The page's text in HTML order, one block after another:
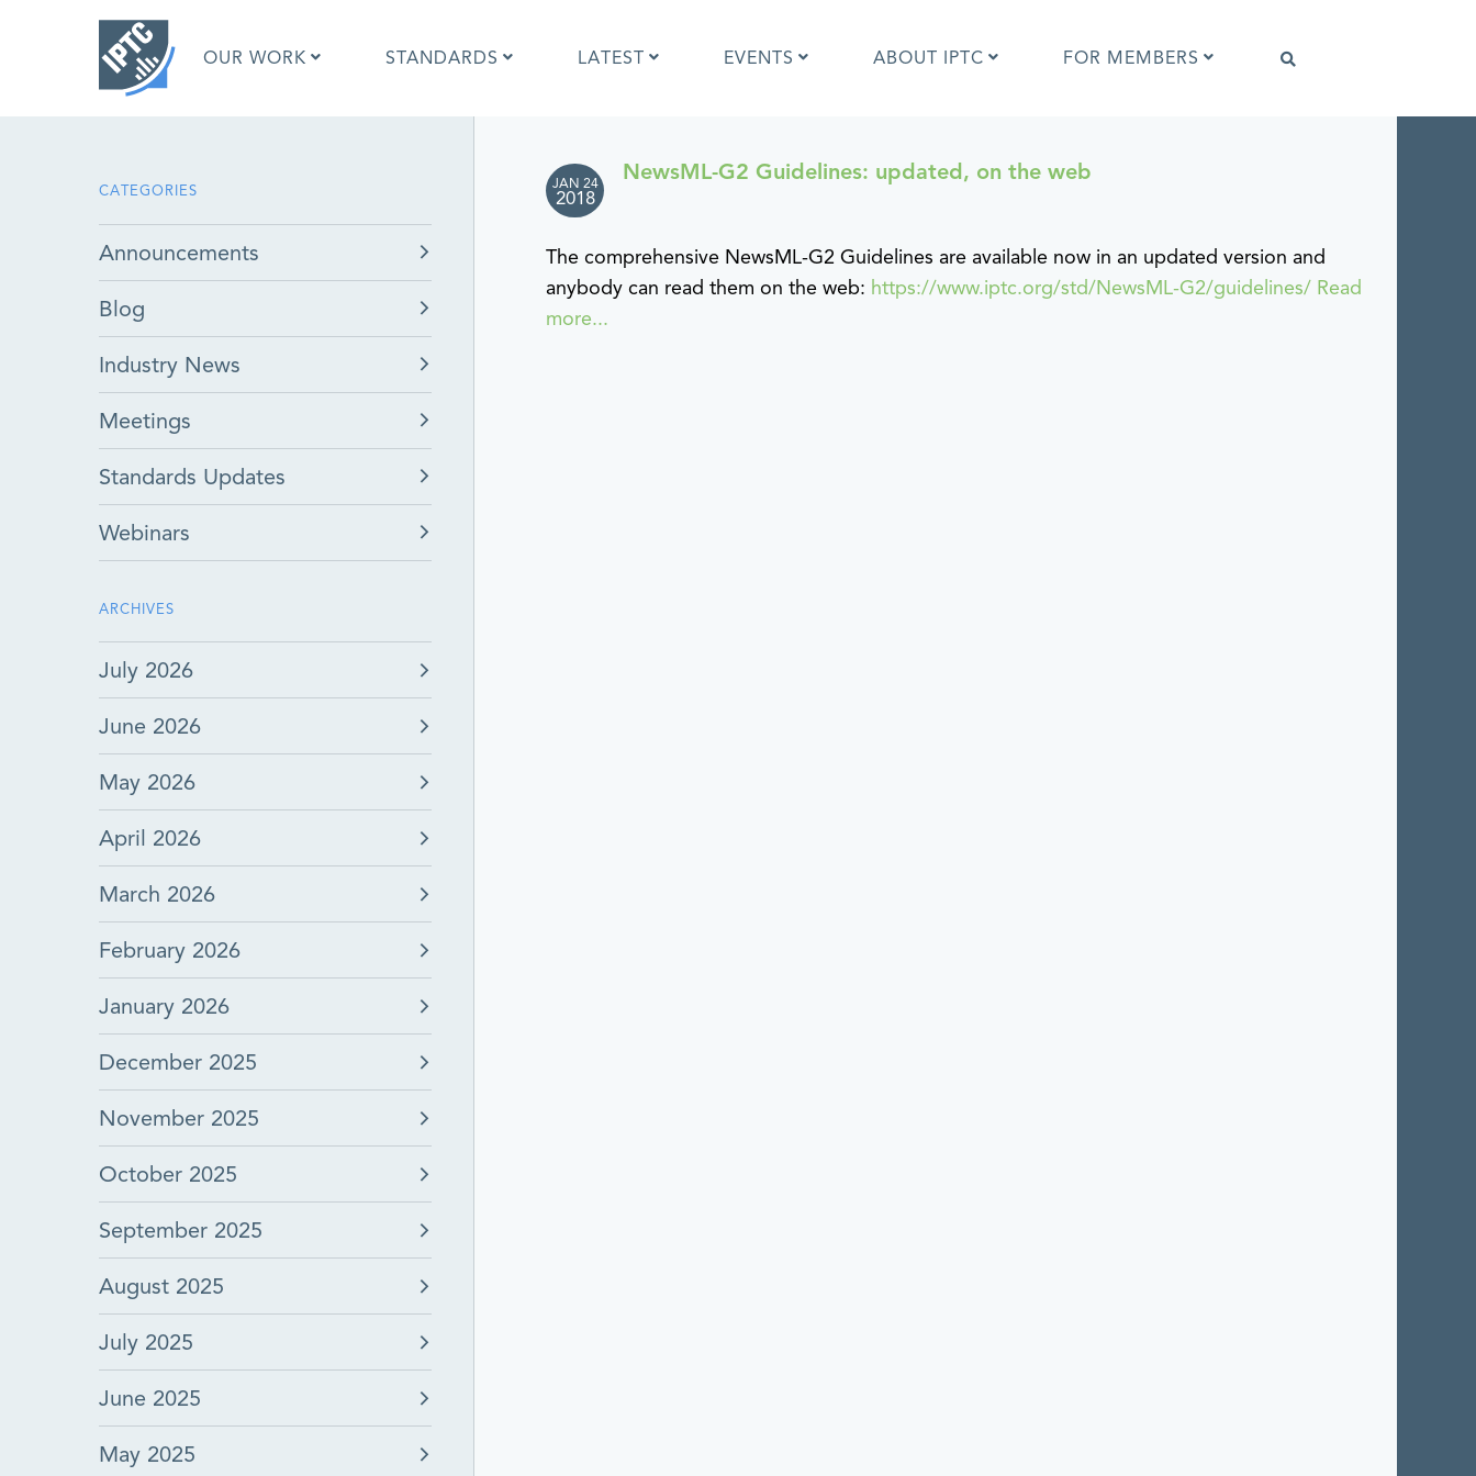
OUR WORK STANDARDS
What is Photo Metadata?
What is the IPTC Photo Metadata
Google Images and IPTC: Frequently
Asked Questions
Social Media Sites Photo Metadata
Test Results 2019
IPTC Photo Metadata User Guide
on Google Images
Browser extensions
Photo Metadata Reference Images
LATEST EVENTS ABOUT IPTC FOR MEMBERS
CATEGORIES
Announcements
Blog
Industry News
Meetings
Standards Updates
Webinars
ARCHIVES
July 2026
June 2026
May 2026
April 2026
March 2026
February 2026
January 2026
December 2025
November 2025
October 2025
September 2025
August 2025
July 2025
June 2025
May 2025
JAN 24
2018
NewsML-G2 Guidelines: updated, on the web
The comprehensive NewsML-G2 Guidelines are available now in an updated version and
anybody can read them on the web: https://www.iptc.org/std/NewsML-G2/guidelines/ Read
more...